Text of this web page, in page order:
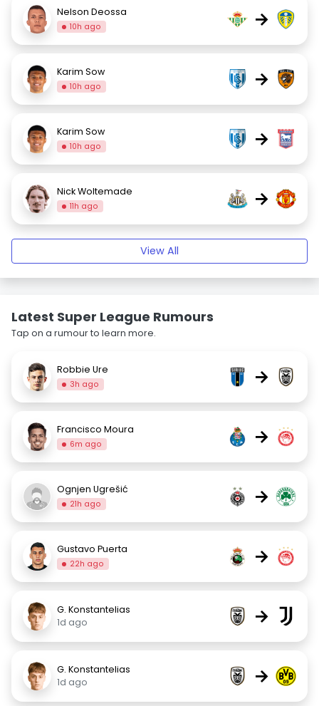
Nelson Deossa
10h ago →
Karim Sow
10h ago →
Karim Sow
10h ago →
Nick Woltemade
11h ago →
View All
Latest Super League Rumours
Tap on a rumour to learn more.
Robbie Ure
3h ago →
Francisco Moura
6m ago →
Ognjen Ugrešić
21h ago →
Gustavo Puerta
22h ago →
G. Konstantelias
1d ago
→
G. Konstantelias
1d ago
→